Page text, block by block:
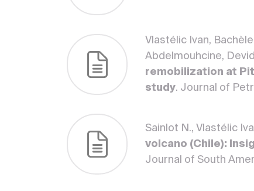
Vlastélic Ivan,
Abdelmouhcine,
remobilization at
study. Journal of
Sainlot N., Vlastélic
volcano (Chile):
Journal of South